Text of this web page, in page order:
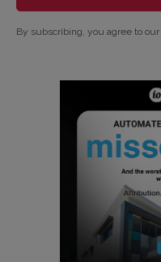
By subscribing, you agree to our